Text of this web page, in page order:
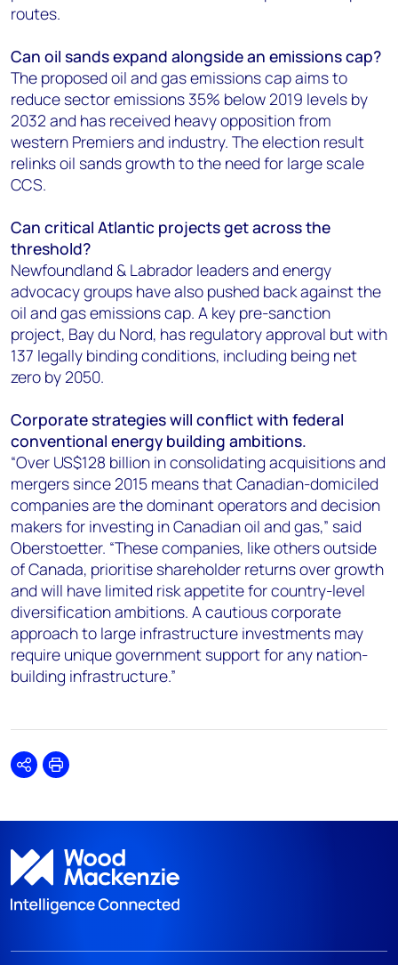
routes.
Can oil sands expand alongside an emissions cap?
The proposed oil and gas emissions cap aims to
reduce sector emissions 35% below 2019 levels by
2032 and has received heavy opposition from
western Premiers and industry. The election result
relinks oil sands growth to the need for large scale
CCS.
Can critical Atlantic projects get across the
threshold?
Newfoundland & Labrador leaders and energy
advocacy groups have also pushed back against the
oil and gas emissions cap. A key pre-sanction
project, Bay du Nord, has regulatory approval but with
137 legally binding conditions, including being net
zero by 2050.
Corporate strategies will conflict with federal
conventional energy building ambitions.
“Over US$128 billion in consolidating acquisitions and
mergers since 2015 means that Canadian-domiciled
companies are the dominant operators and decision
makers for investing in Canadian oil and gas,” said
Oberstoetter. “These companies, like others outside
of Canada, prioritise shareholder returns over growth
and will have limited risk appetite for country-level
diversification ambitions. A cautious corporate
approach to large infrastructure investments may
require unique government support for any nation-
building infrastructure.”
SharePrint